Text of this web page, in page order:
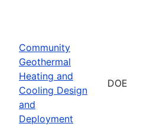
Community
Geothermal
Heating and
Cooling Design
and
Deployment
DOE